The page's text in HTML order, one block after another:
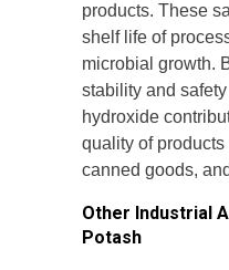
products. These
shelf life of
microbial growth.
stability and
hydroxide
quality of
canned goods,
Other Industrial
Potash